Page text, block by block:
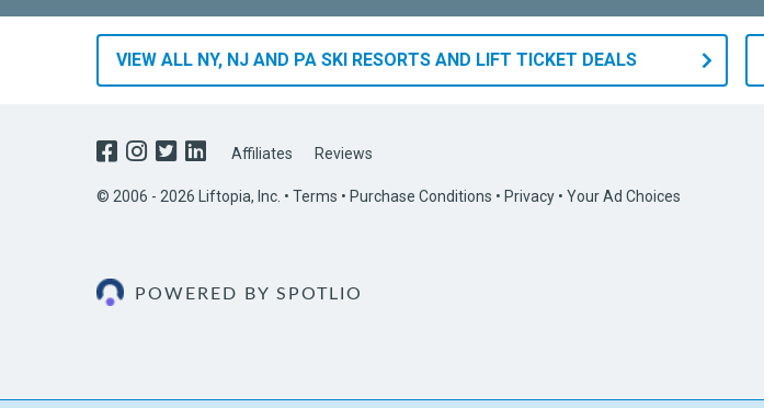
VIEW ALL NY, NJ AND PA SKI RESORTS AND LIFT TICKET DEALS
Affiliates Reviews
© 2006 - 2026 Liftopia, Inc. • Terms • Purchase Conditions • Privacy • Your Ad Choices
POWERED BY SPOTLIO